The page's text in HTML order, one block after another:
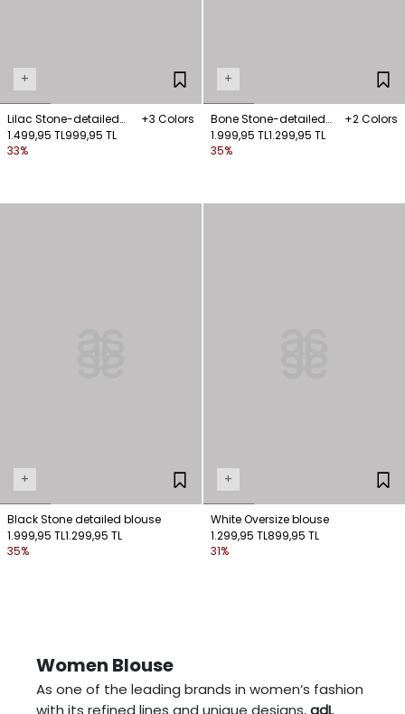
+
Lilac Stone-detailed
sleeveless blouse
+3 Colors
1.499,95 TL999,95 TL
33%
+
Bone Stone-detailed
sleeveless knit blouse
+2 Colors
1.999,95 TL1.299,95 TL
35%
+
Black Stone detailed blouse
1.999,95 TL1.299,95 TL
35%
+
White Oversize blouse
1.299,95 TL899,95 TL
31%
Women Blouse
As one of the leading brands in women’s fashion
with its refined lines and unique designs,adL